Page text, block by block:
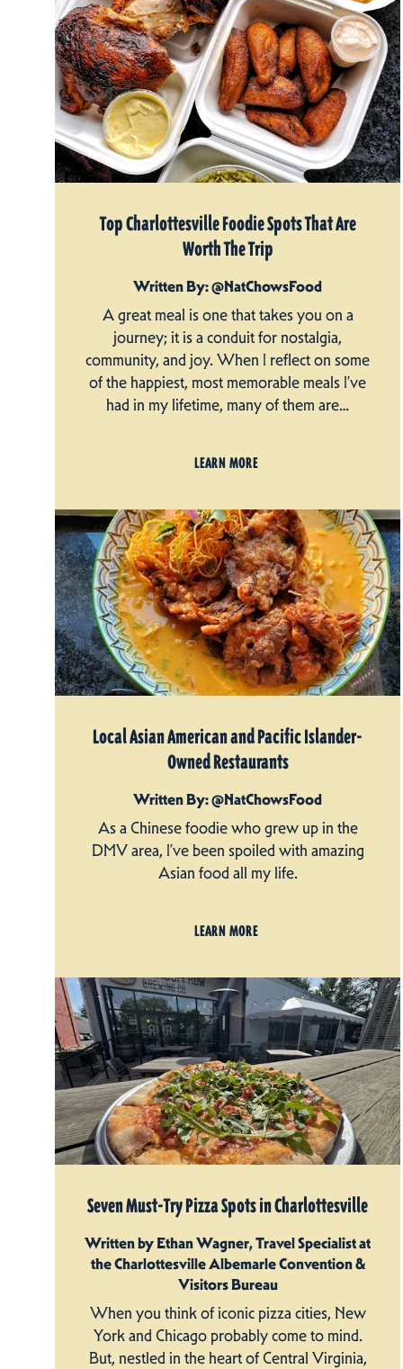
Top Charlottesville Foodie Spots That Are
Worth The Trip
Written By: @NatChowsFood
A great meal is one that takes you on a
journey; it is a conduit for nostalgia,
community, and joy. When I reflect on some
of the happiest, most memorable meals I’ve
had in my lifetime, many of them are…
LEARN MORE
Local Asian American and Pacific Islander-
Owned Restaurants
Written By: @NatChowsFood
As a Chinese foodie who grew up in the
DMV area, I’ve been spoiled with amazing
Asian food all my life.
LEARN MORE
Seven Must-Try Pizza Spots in Charlottesville
Written by Ethan Wagner, Travel Specialist at
the Charlottesville Albemarle Convention &
Visitors Bureau
When you think of iconic pizza cities, New
York and Chicago probably come to mind.
But, nestled in the heart of Central Virginia,